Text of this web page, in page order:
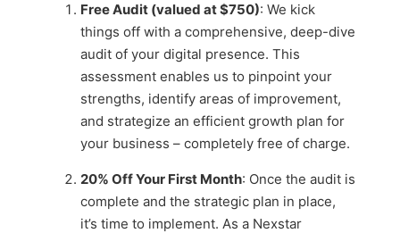
Free Audit (valued at $750): We kick
things off with a comprehensive, deep-dive
audit of your digital presence. This
assessment enables us to pinpoint your
strengths, identify areas of improvement,
and strategize an efficient growth plan for
your business – completely free of charge.
20% Off Your First Month: Once the audit is
complete and the strategic plan in place,
it’s time to implement. As a Nexstar